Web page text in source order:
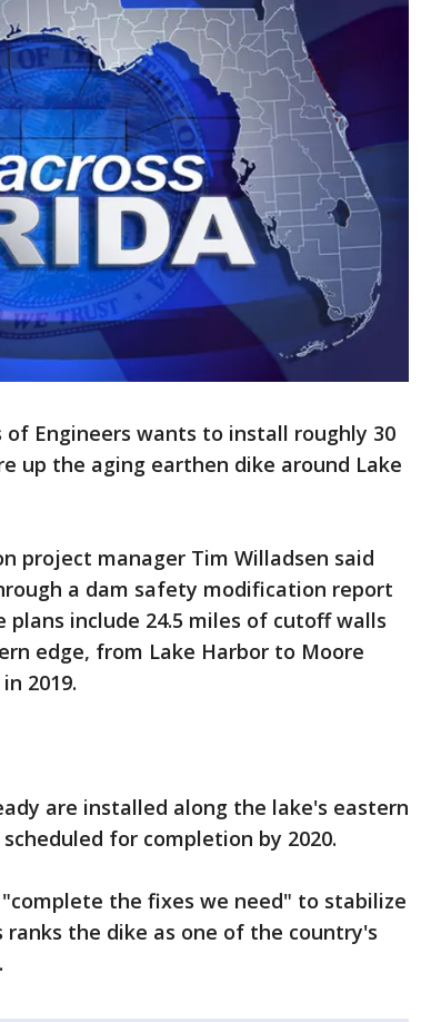
of Engineers wants to install roughly 30
up the aging earthen dike around Lake
project manager Tim Willadsen said
a dam safety modification report
plans include 24.5 miles of cutoff walls
edge, from Lake Harbor to Moore
2019.
are installed along the lake's eastern
for completion by 2020.
the fixes we need" to stabilize
the dike as one of the country's